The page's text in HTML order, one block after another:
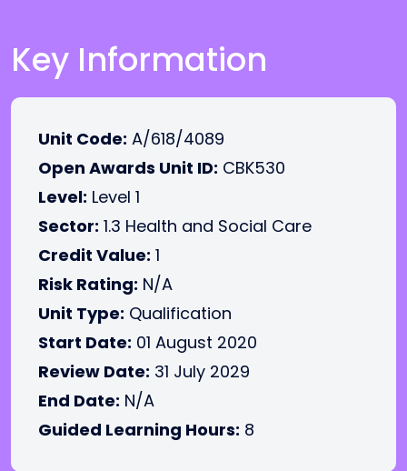
Key Information
Unit Code: A/618/4089
Open Awards Unit ID: CBK530
Level: Level 1
Sector: 1.3 Health and Social Care
Credit Value: 1
Risk Rating: N/A
Unit Type: Qualification
Start Date: 01 August 2020
Review Date: 31 July 2029
End Date: N/A
Guided Learning Hours: 8